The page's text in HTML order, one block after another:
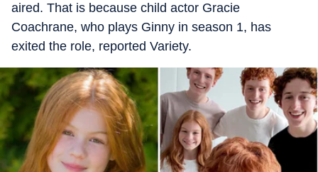
aired. That is because child actor Gracie
Coachrane, who plays Ginny in season 1, has
exited the role, reported Variety.